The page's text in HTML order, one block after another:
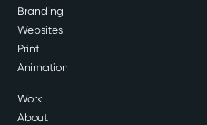
Branding
Websites
Print
Animation
Work
About